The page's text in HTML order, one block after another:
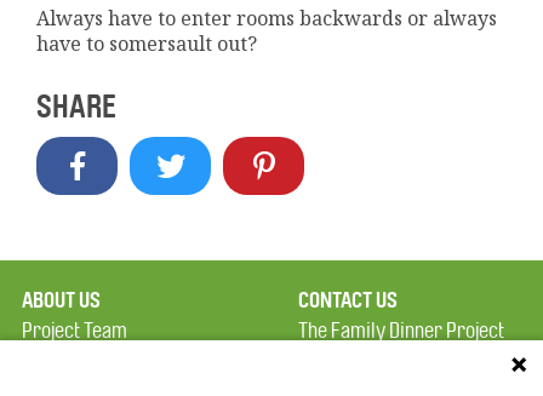
Always have to enter rooms backwards or always
have to somersault out?
SHARE
ABOUT US
Project Team
CONTACT US
The Family Dinner Project